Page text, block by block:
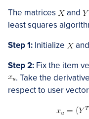
The matrices and
least squares
Step 1: Initialize and
Step 2: Fix the item
. Take the
respect to user